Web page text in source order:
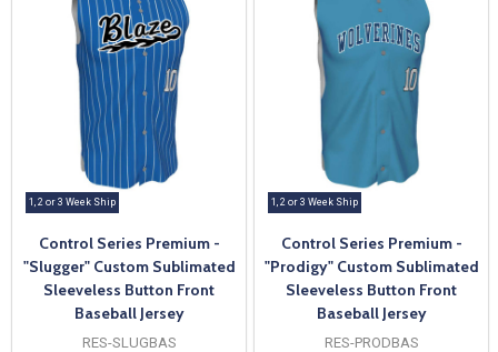
1, 2 or 3 Week Ship
Control Series Premium -
"Slugger" Custom Sublimated
Sleeveless Button Front
Baseball Jersey
RES-SLUGBAS
1, 2 or 3 Week Ship
Control Series Premium -
"Prodigy" Custom Sublimated
Sleeveless Button Front
Baseball Jersey
RES-PRODBAS